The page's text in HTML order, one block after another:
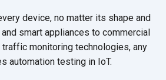
device, no matter its shape and
smart appliances to commercial
monitoring technologies, any
automation testing in IoT.